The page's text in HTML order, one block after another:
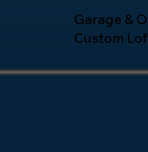
Garage &
Custom